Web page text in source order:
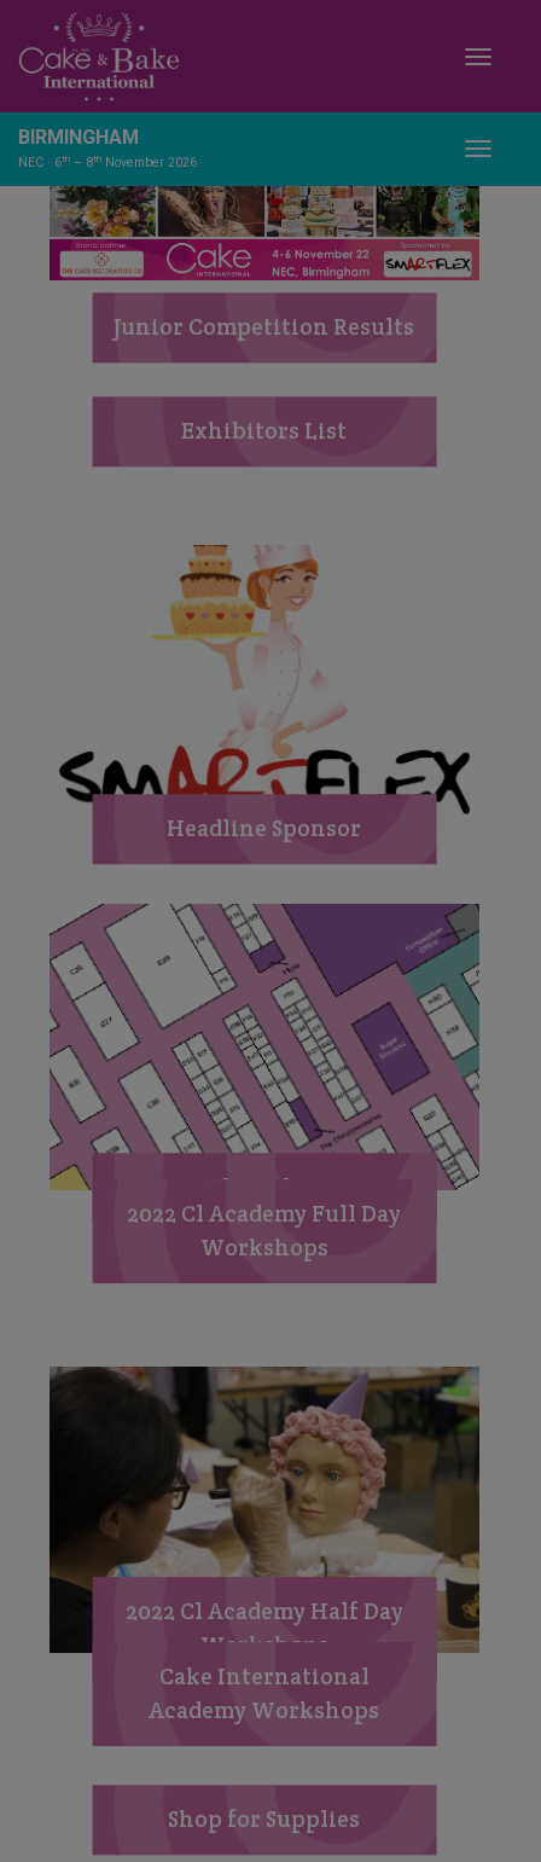
BIRMINGHAM
NEC · 6th – 8th November 2026
Junior Competition Results
Exhibitors List
Headline Sponsor
Floorplan
2022 Cl Academy Full Day
Workshops
2022 Cl Academy Half Day
Workshops
Cake International
Academy Workshops
Shop for Supplies